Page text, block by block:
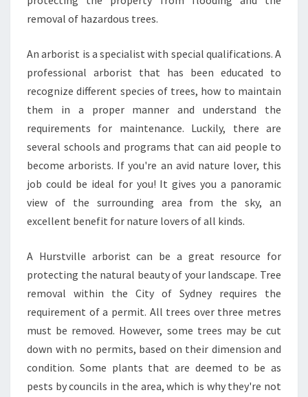
E
S
R
I
C
E
S
D
T
R
E
O
P
P
I
G
I
N
S
removal of hazardous trees.
An arborist is a specialist with special qualifications. A
professional arborist that has been educated to
recognize different species of trees, how to maintain
them in a proper manner and understand the
requirements for maintenance. Luckily, there are
several schools and programs that can aid people to
become arborists. If you're an avid nature lover, this
job could be ideal for you! It gives you a panoramic
view of the surrounding area from the sky, an
excellent benefit for nature lovers of all kinds.
A Hurstville arborist can be a great resource for
protecting the natural beauty of your landscape. Tree
removal within the City of Sydney requires the
requirement of a permit. All trees over three metres
must be removed. However, some trees may be cut
down with no permits, based on their dimension and
condition. Some plants that are deemed to be as
pests by councils in the area, which is why they're not